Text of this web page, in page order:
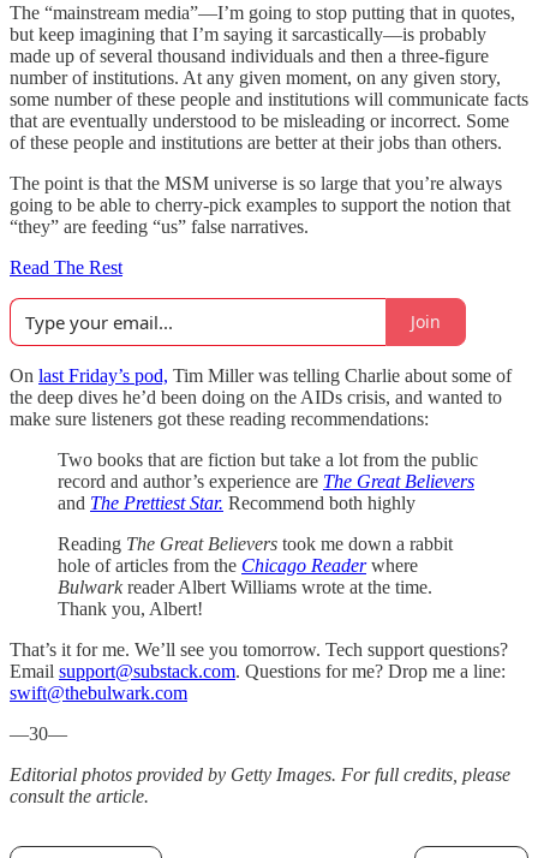
The “mainstream media”—I’m going to stop putting that in quotes,
but keep imagining that I’m saying it sarcastically—is probably
made up of several thousand individuals and then a three-figure
number of institutions. At any given moment, on any given story,
some number of these people and institutions will communicate facts
that are eventually understood to be misleading or incorrect. Some
of these people and institutions are better at their jobs than others.
The point is that the MSM universe is so large that you’re always
going to be able to cherry-pick examples to support the notion that
“they” are feeding “us” false narratives.
Read The Rest
Join
On last Friday’s pod, Tim Miller was telling Charlie about some of
the deep dives he’d been doing on the AIDs crisis, and wanted to
make sure listeners got these reading recommendations:
Two books that are fiction but take a lot from the public
record and author’s experience are The Great Believers
and The Prettiest Star. Recommend both highly
Reading The Great Believers took me down a rabbit
hole of articles from the Chicago Readerwhere
Bulwarkreader Albert Williams wrote at the time.
Thank you, Albert!
That’s it for me. We’ll see you tomorrow. Tech support questions?
Email support@substack.com. Questions for me? Drop me a line:
swift@thebulwark.com
—30—
Editorial photos provided by Getty Images. For full credits, please
consult the article.